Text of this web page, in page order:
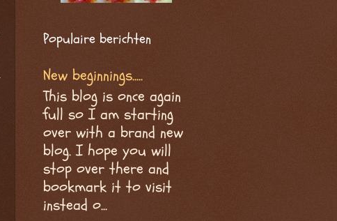
Populaire berichten
New beginnings.....
This blog is once again
full so I am starting
over with a brand new
blog. I hope you will
stop over there and
bookmark it to visit
instead o...